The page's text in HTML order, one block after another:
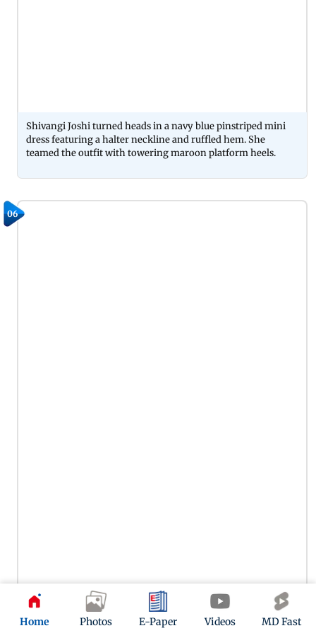
Home Photos E-Paper Videos MD Fast
Shivangi Joshi turned heads in a navy blue pinstriped mini
dress featuring a halter neckline and ruffled hem. She
teamed the outfit with towering maroon platform heels.
06